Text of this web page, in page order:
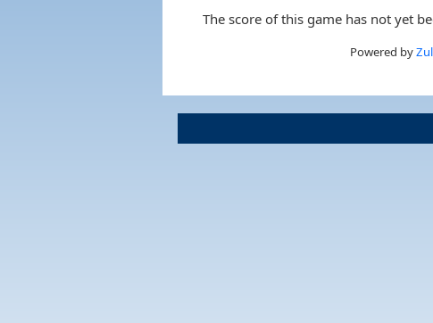
The score of this game has not yet
Powered by